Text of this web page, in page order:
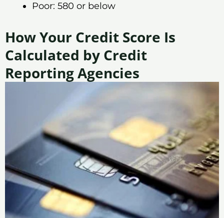
Poor: 580 or below
How Your Credit Score Is
Calculated by Credit
Reporting Agencies